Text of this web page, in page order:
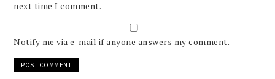
next time I comment.
Notify me via e-mail if anyone answers my comment.